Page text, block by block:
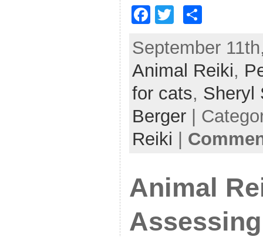
F
c
e
b
o
o
k
itt
er
ar
e
September
Animal Reiki,
for cats, Sheryl
Berger|
Reiki
Animal